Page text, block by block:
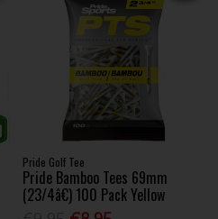
Pride Golf Tee
Pride Bamboo Tees 69mm
(23/4â€) 100 Pack Yellow